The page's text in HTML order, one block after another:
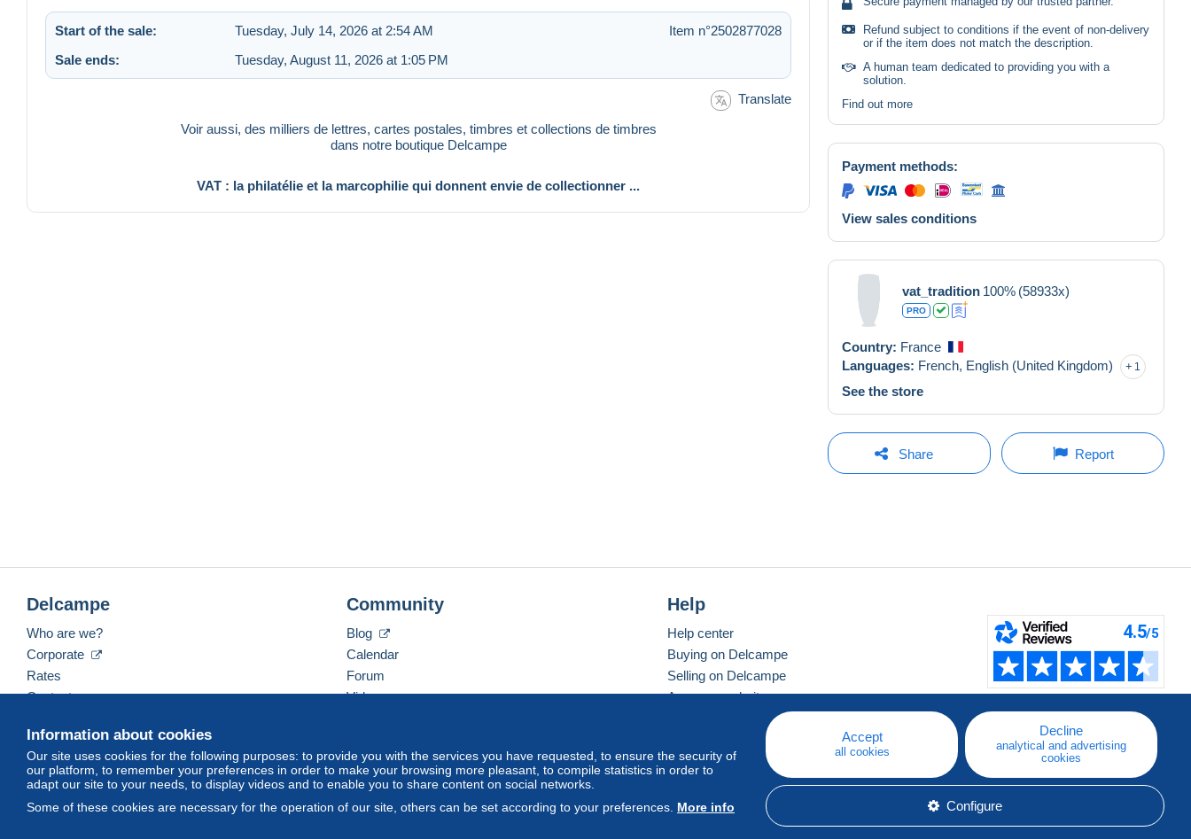
Start of the sale: Tuesday, July 14, 2026 at 2:54 AM
Item n°2502877028
Sale ends:
Tuesday, August 11, 2026 at 1:05 PM
Translate
Voir aussi, des milliers de lettres, cartes postales, timbres et collections de timbres
dans notre boutique Delcampe
VAT : la philatélie et la marcophilie qui donnent envie de collectionner ...
Refund subject to conditions if the event of non-delivery
or if the item does not match the description.
A human team dedicated to providing you with a
solution.
Find out more
Payment methods:
View sales conditions
vat_tradition 100% (58933x)
PRO
Country: France
Languages: French, English (United Kingdom) 1
See the store
Share Report
Information about cookies
Our site uses cookies for the following purposes: to provide you with the services you have requested, to ensure the security of
our platform, to remember your preferences in order to make your browsing more pleasant, to compile statistics in order to
adapt our site to your needs, to display videos and to enable you to share content on social networks.
Some of these cookies are necessary for the operation of our site, others can be set according to your preferences. More info
Accept
all cookies
Decline
analytical and advertising
cookies
Configure
Delcampe
Who are we?
Corporate
Rates
Contact us
Community
Blog
Calendar
Forum
Videos
Help
Help center
Buying on Delcampe
Selling on Delcampe
A secure website
English (United States) USD America/Indiana/Vevay Standard mode